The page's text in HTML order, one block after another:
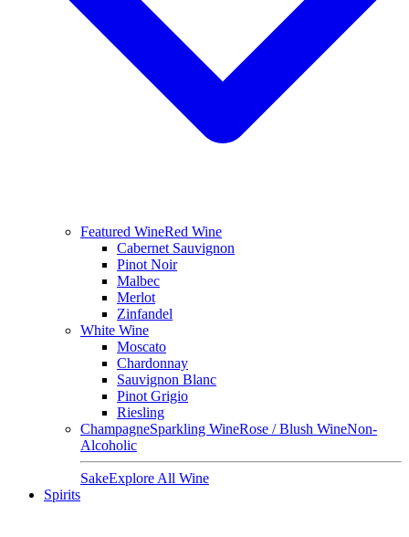
Featured WineRed Wine
Cabernet Sauvignon
Pinot Noir
Malbec
Merlot
Zinfandel
White Wine
Moscato
Chardonnay
Sauvignon Blanc
Pinot Grigio
Riesling
ChampagneSparkling WineRose / Blush WineNon-
Alcoholic
SakeExplore All Wine
Spirits